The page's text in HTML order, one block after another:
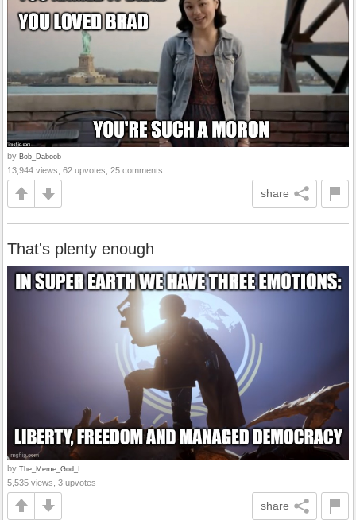
by Bob_Daboob
13,944 views, 62 upvotes, 25 comments
share
That's plenty enough
by The_Meme_God_I
5,535 views, 3 upvotes
share